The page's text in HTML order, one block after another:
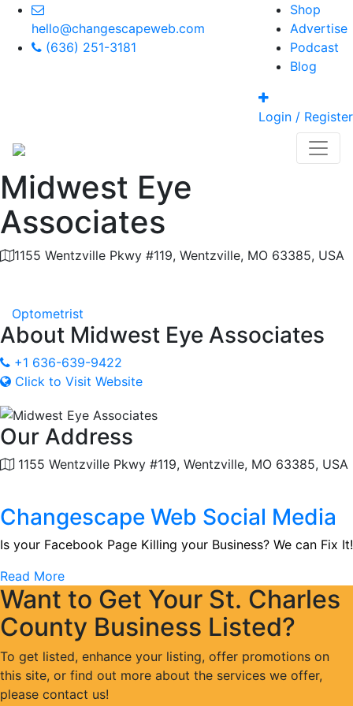
hello@changescapeweb.com
(636) 251-3181
Shop
Advertise
Podcast
Blog
Login / Register
Midwest Eye
Associates
1155 Wentzville Pkwy #119, Wentzville, MO 63385, USA
Optometrist
About Midwest Eye Associates
+1 636-639-9422
Click to Visit Website
Our Address
1155 Wentzville Pkwy #119, Wentzville, MO 63385, USA
Changescape Web Social Media
Is your Facebook Page Killing your Business? We can Fix It!
Read More
Want to Get Your St. Charles
County Business Listed?
To get listed, enhance your listing, offer promotions on
this site, or find out more about the services we offer,
please contact us!